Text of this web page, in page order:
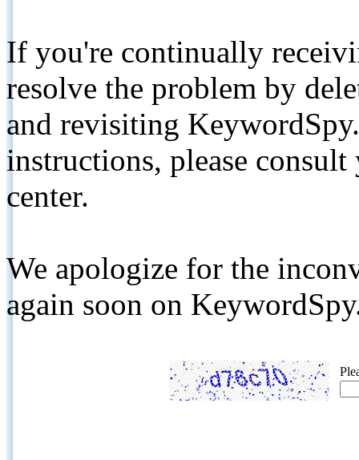
If you're continually
resolve the problem by
and revisiting
instructions, please
center.
We apologize for the
again soon on